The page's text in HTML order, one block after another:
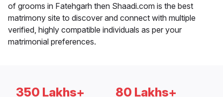
of grooms in Fatehgarh then Shaadi.com is the best
matrimony site to discover and connect with multiple
verified, highly compatible individuals as per your
matrimonial preferences.
350 Lakhs+ 80 Lakhs+